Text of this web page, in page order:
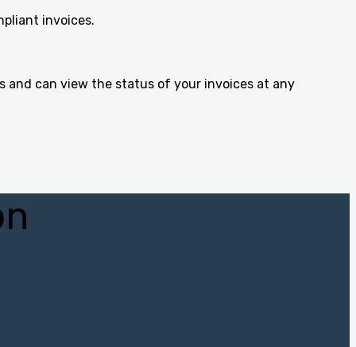
invoices.
and can view the status of your invoices at any